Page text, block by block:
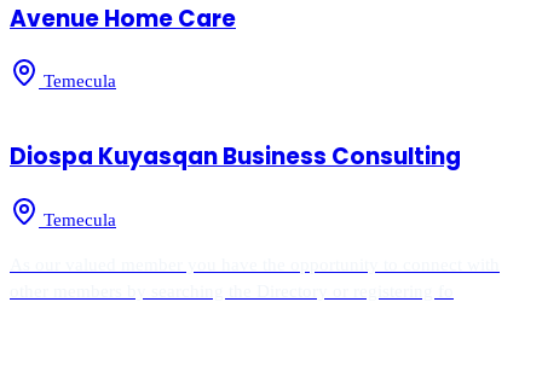
Avenue Home Care
Temecula
Diospa Kuyasqan Business Consulting
Temecula